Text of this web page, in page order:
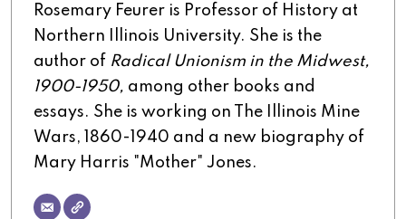
Rosemary Feurer is Professor of History at
Northern Illinois University. She is the
author of Radical Unionism in the Midwest,
1900-1950, among other books and
essays. She is working on The Illinois Mine
Wars, 1860-1940 and a new biography of
Mary Harris "Mother" Jones.